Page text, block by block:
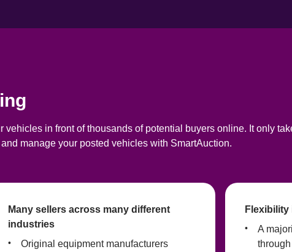
vehicles in front of thousands of potential buyers online. It only
manage your posted vehicles with SmartAuction.
Many sellers across many different
industries
Original equipment manufacturers
A